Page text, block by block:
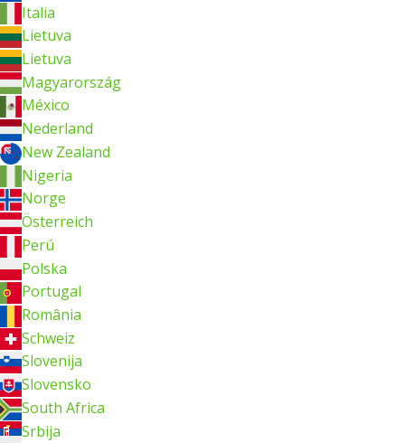
Italia
Lietuva
Lietuva
Magyarország
México
Nederland
New Zealand
Nigeria
Norge
Österreich
Perú
Polska
Portugal
România
Schweiz
Slovenija
Slovensko
South Africa
Srbija